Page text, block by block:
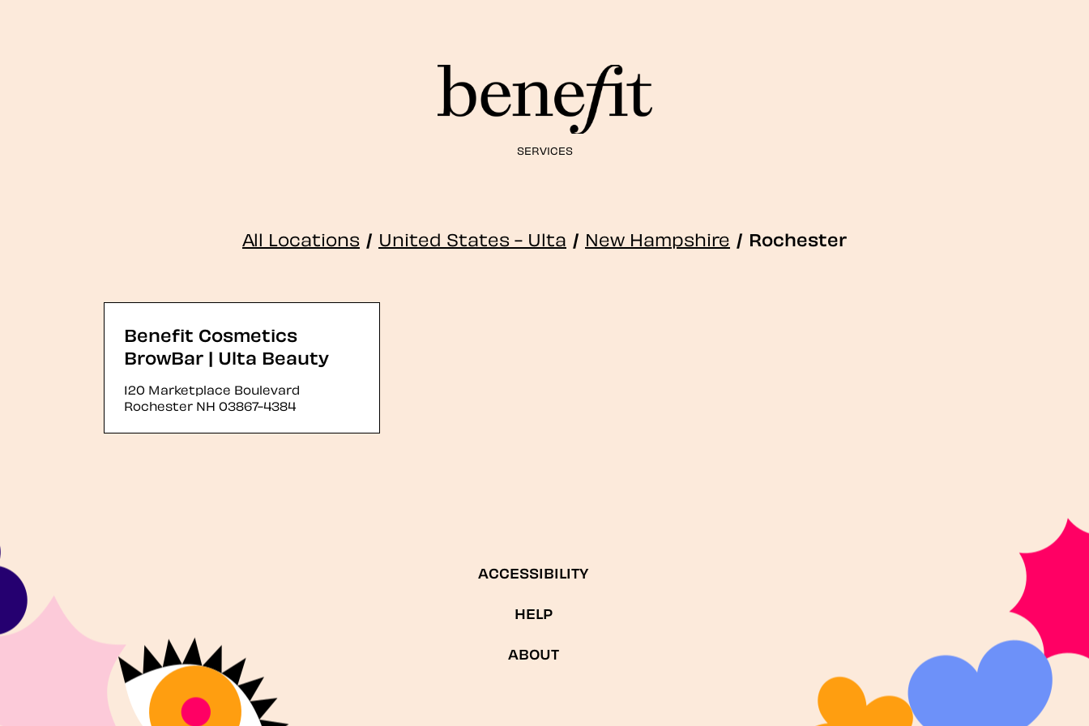
SERVICES
All Locations / United States - Ulta / New Hampshire / Rochester
Benefit Cosmetics
BrowBar | Ulta Beauty
120 Marketplace Boulevard
Rochester NH 03867-4384
ACCESSIBILITY
HELP
ABOUT